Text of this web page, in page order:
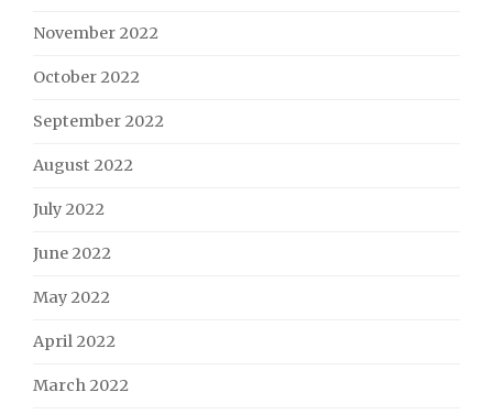
November 2022
October 2022
September 2022
August 2022
July 2022
June 2022
May 2022
April 2022
March 2022